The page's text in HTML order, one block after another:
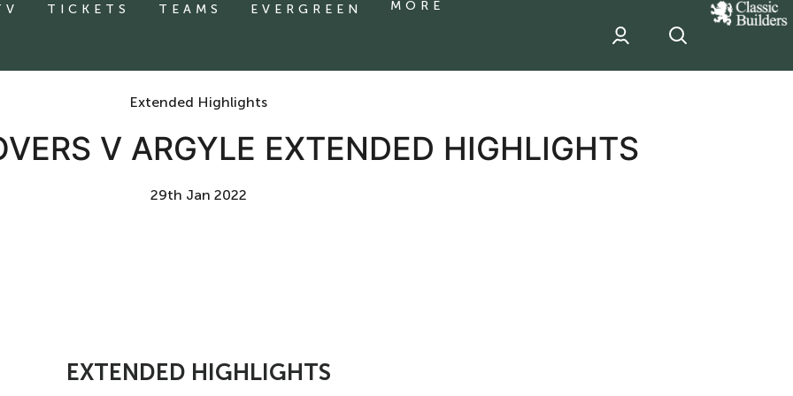
TICKETS TEAMS EVERGREEN MORE
classic
Builder
sponsor
Extended Highlights
V ARGYLE EXTENDED HIGHLIGHTS
29th Jan 2022
EXTENDED HIGHLIGHTS